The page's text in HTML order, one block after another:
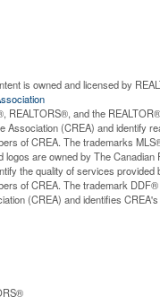
is owned and licensed by
REALTORS®, and the
Association (CREA) and identify
of CREA. The trademarks
are owned by The Canadian
the quality of services provided
of CREA. The trademark
(CREA) and identifies